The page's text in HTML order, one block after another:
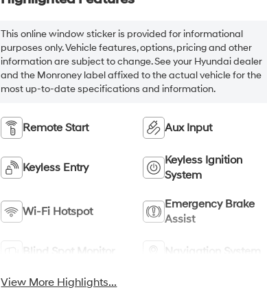
This online window sticker is provided for informational
purposes only. Vehicle features, options, pricing and other
information are subject to change. See your Hyundai dealer
and the Monroney label affixed to the actual vehicle for the
most up-to-date specifications and information.
Remote Start Aux Input
Keyless Entry
Keyless Ignition
System
Wi-Fi Hotspot
Emergency Brake
Assist
Blind Spot Monitor Navigation System
View More Highlights...